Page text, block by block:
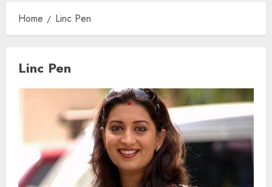
Home Linc Pen
Linc Pen